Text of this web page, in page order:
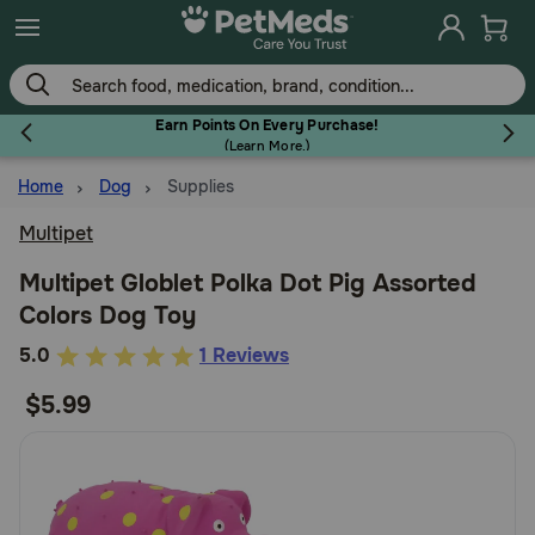
Skip
to
main
content
Earn Points On Every Purchase!
(Learn More.)
Flea & Tick
Dog
Cat
Horse
Home Dog Supplies
Multipet
Multipet Globlet Polka Dot Pig Assorted
Colors Dog Toy
5
of
Rating
5.0 1 Reviews
$5.99